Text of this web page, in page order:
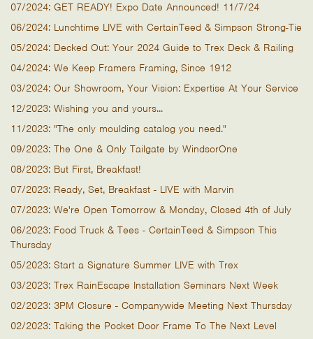
07/2024: GET READY! Expo Date Announced! 11/7/24
06/2024: Lunchtime LIVE with CertainTeed & Simpson Strong-Tie
05/2024: Decked Out: Your 2024 Guide to Trex Deck & Railing
04/2024: We Keep Framers Framing, Since 1912
03/2024: Our Showroom, Your Vision: Expertise At Your Service
12/2023: Wishing you and yours...
11/2023: "The only moulding catalog you need."
09/2023: The One & Only Tailgate by WindsorOne
08/2023: But First, Breakfast!
07/2023: Ready, Set, Breakfast - LIVE with Marvin
07/2023: We're Open Tomorrow & Monday, Closed 4th of July
06/2023: Food Truck & Tees - CertainTeed & Simpson This
Thursday
05/2023: Start a Signature Summer LIVE with Trex
03/2023: Trex RainEscape Installation Seminars Next Week
02/2023: 3PM Closure - Companywide Meeting Next Thursday
02/2023: Taking the Pocket Door Frame To The Next Level